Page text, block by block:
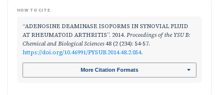
HOW TO CITE
“ADENOSINE DEAMINASE ISOFORMS IN SYNOVIAL FLUID
AT RHEUMATOID ARTHRITIS”. 2014. Proceedings of the YSU B:
Chemical and Biological Sciences48 (2 (234): 54-57.
https://doi.org/10.46991/PYSUB.2014.48.2.054.
More Citation Formats